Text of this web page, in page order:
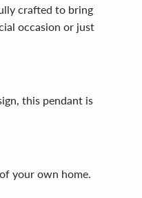
crafted to bring
occasion or just
this pendant is
your own home.